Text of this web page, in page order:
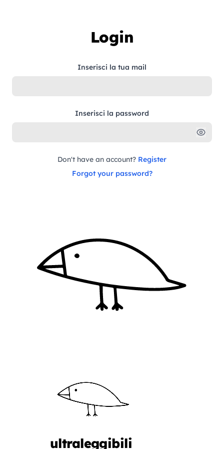
Login
Inserisci la tua mail
Inserisci la password
Don't have an account? Register
Forgot your password?
ultraleggibili